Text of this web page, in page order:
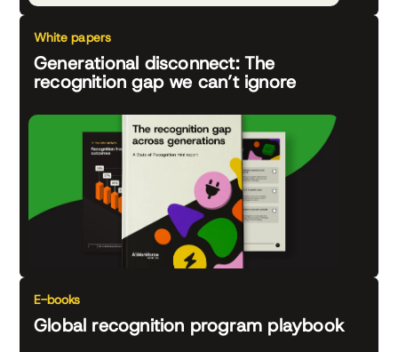
White papers
Generational disconnect: The
recognition gap we can’t ignore
E-books
Global recognition program playbook